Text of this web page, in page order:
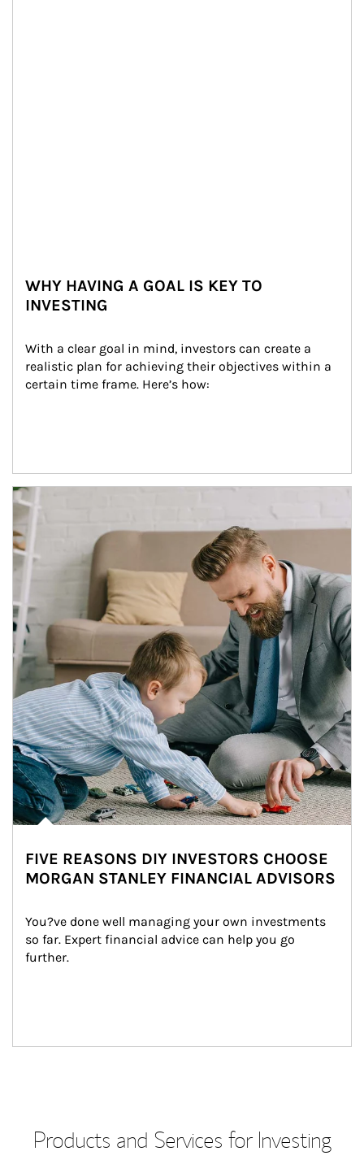
WHY HAVING A GOAL IS KEY TO
INVESTING
With a clear goal in mind, investors can create a
realistic plan for achieving their objectives within a
certain time frame. Here’s how:
Article Image
FIVE REASONS DIY INVESTORS CHOOSE
MORGAN STANLEY FINANCIAL ADVISORS
You?ve done well managing your own investments
so far. Expert financial advice can help you go
further.
Products and Services for Investing